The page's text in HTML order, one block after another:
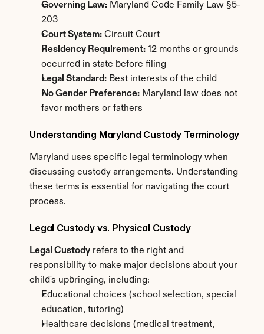
Governing Law: Maryland Code Family Law §5-
203
Court System: Circuit Court
Residency Requirement: 12 months or grounds
occurred in state before filing
Legal Standard: Best interests of the child
No Gender Preference: Maryland law does not
favor mothers or fathers
Understanding Maryland Custody Terminology
Maryland uses specific legal terminology when
discussing custody arrangements. Understanding
these terms is essential for navigating the court
process.
Legal Custody vs. Physical Custody
Legal Custody refers to the right and
responsibility to make major decisions about your
child's upbringing, including:
Educational choices (school selection, special
education, tutoring)
Healthcare decisions (medical treatment,